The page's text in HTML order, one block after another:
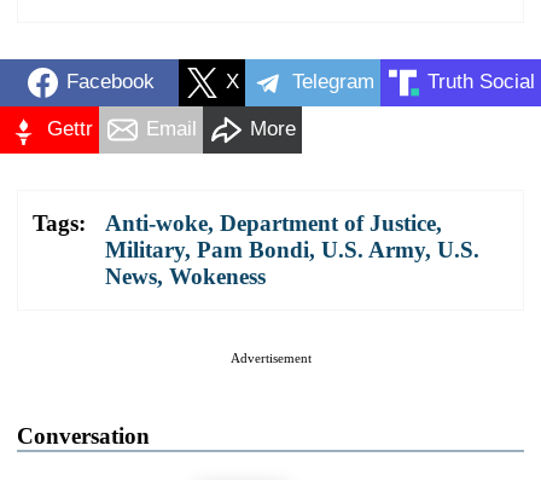
Facebook X Telegram Truth Social
Gettr Email More
Tags: Anti-woke, Department of Justice,
Military, Pam Bondi, U.S. Army, U.S.
News, Wokeness
Advertisement
Conversation